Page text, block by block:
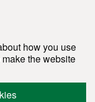
how you use
the website